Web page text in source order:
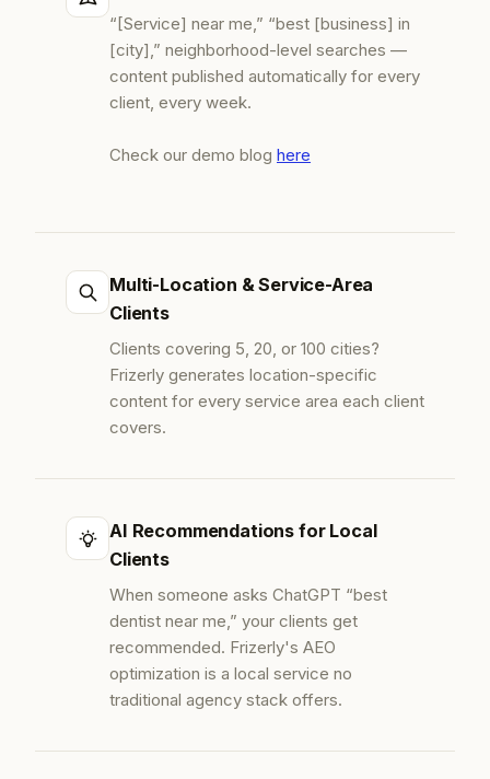
“[Service] near me,” “best [business] in
[city],” neighborhood-level searches —
content published automatically for every
client, every week.
Check our demo blog here
Multi-Location & Service-Area
Clients
Clients covering 5, 20, or 100 cities?
Frizerly generates location-specific
content for every service area each client
covers.
AI Recommendations for Local
Clients
When someone asks ChatGPT “best
dentist near me,” your clients get
recommended. Frizerly's AEO
optimization is a local service no
traditional agency stack offers.